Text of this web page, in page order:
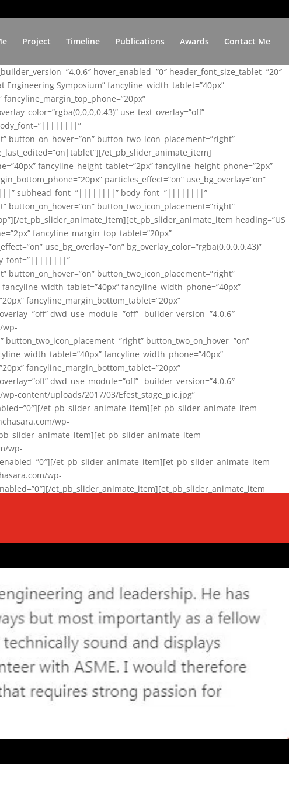
Project Timeline Publications Awards Contact Me
hover_enabled=”0″ header_font_size_tablet=”20″
Engineering Symposium” fancyline_width_tablet=”40px”
use_text_overlay=”off”
body_font=”||||||||”
button_two_icon_placement=”right”
et_pb_slider_animate_item]
fancyline_height_tablet=”2px” fancyline_height_phone=”2px”
particles_effect=”on” use_bg_overlay=”on”
subhead_font=”||||||||” body_font=”||||||||”
button_two_icon_placement=”right”
et_pb_slider_animate_item][et_pb_slider_animate_item heading=”US
fancyline_margin_top_tablet=”20px”
use_bg_overlay=”on” bg_overlay_color=”rgba(0,0,0,0.43)”
button_two_icon_placement=”right”
fancyline_width_phone=”40px”
fancyline_margin_bottom_tablet=”20px”
dwd_use_module=”off” _builder_version=”4.0.6″
button_two_on_hover=”on”
fancyline_width_phone=”40px”
fancyline_margin_bottom_tablet=”20px”
dwd_use_module=”off” _builder_version=”4.0.6″
uploads/2017/03/Efest_stage_pic.jpg”
et_pb_slider_animate_item][et_pb_slider_animate_item
wp-
wp-
et_pb_slider_animate_item][et_pb_slider_animate_item
wp-
et_pb_slider_animate_item][et_pb_slider_animate_item